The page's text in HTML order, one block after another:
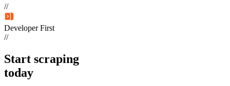
//
Developer First
//
Start scraping
today